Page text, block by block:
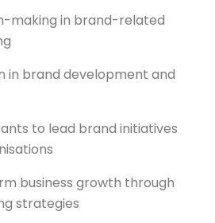
making in brand-related
in brand development and
to lead brand initiatives
business growth through
strategies